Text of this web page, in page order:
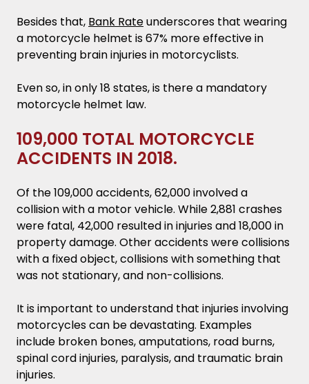
Besides that, Bank Rateunderscores that wearing
a motorcycle helmet is 67% more effective in
preventing brain injuries in motorcyclists.
Even so, in only 18 states, is there a mandatory
motorcycle helmet law.
109,000 TOTAL MOTORCYCLE
ACCIDENTS IN 2018.
Of the 109,000 accidents, 62,000 involved a
collision with a motor vehicle. While 2,881 crashes
were fatal, 42,000 resulted in injuries and 18,000 in
property damage. Other accidents were collisions
with a fixed object, collisions with something that
was not stationary, and non-collisions.
It is important to understand that injuries involving
motorcycles can be devastating. Examples
include broken bones, amputations, road burns,
spinal cord injuries, paralysis, and traumatic brain
injuries.